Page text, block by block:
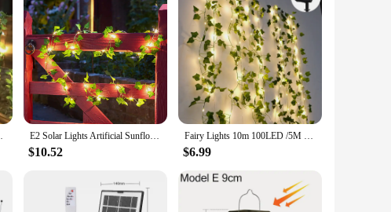
Crafted from high-quality ABS plastic, this lamp boasts a unique
energy, providing a reliable source of light that is both eco-
Rose leaf lamp is the perfect choice. Its compact and portable
light up whenever the sun goes down, providing a warm and
ideal choice for garden centers, home improvement stores, or
for Garden Decoration E2 Solar Lights Artificial Sunflower Rose String Light Garland Fairy Solar Lamp Green Leaf Vine Light Garden Party Room Decor
$10.52
Fairy Lights 10m 100LED /5M 50 LED Solar Lights Maple Leaf Waterproof Outdoor Garland Solar Lamp Christmas for Garden Decoration
$6.99